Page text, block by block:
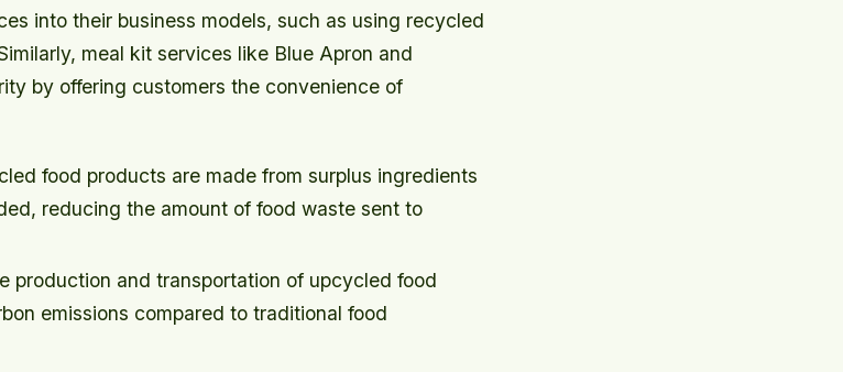
into their business models, such as using recycled
meal kit services like Blue Apron and
by offering customers the convenience of
food products are made from surplus ingredients
reducing the amount of food waste sent to
production and transportation of upcycled food
emissions compared to traditional food